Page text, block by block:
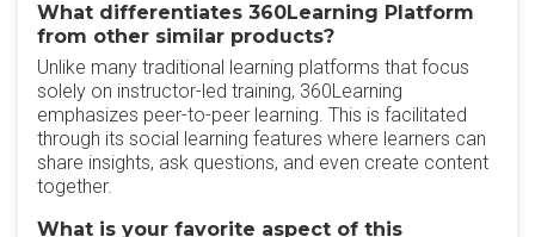
What differentiates 360Learning Platform
from other similar products?
Unlike many traditional learning platforms that focus
solely on instructor-led training, 360Learning
emphasizes peer-to-peer learning. This is facilitated
through its social learning features where learners can
share insights, ask questions, and even create content
together.
What is your favorite aspect of this